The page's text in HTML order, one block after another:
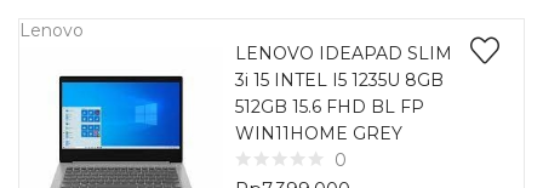
Lenovo
LENOVO IDEAPAD SLIM
3i 15 INTEL I5 1235U 8GB
512GB 15.6 FHD BL FP
WIN11HOME GREY
0